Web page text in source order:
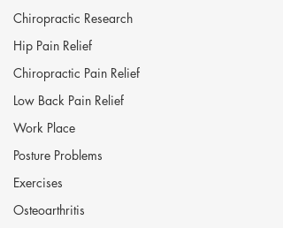
Chiropractic Research
Hip Pain Relief
Chiropractic Pain Relief
Low Back Pain Relief
Work Place
Posture Problems
Exercises
Osteoarthritis